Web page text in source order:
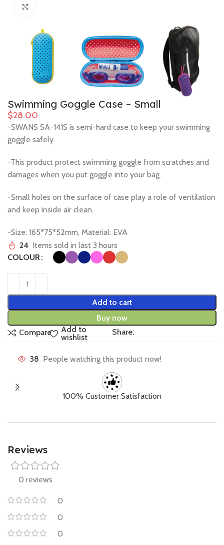
Swimming Goggle Case – Small
$
-SWANS SA-141S is semi-hard case to keep your swimming
goggle safely.
-This product protect swimming goggle from scratches and
damages when you put goggle into your bag.
-Small holes on the surface of case play a role of ventilation
and keep inside air clean.
-Size: 165*75*52mm, Material: EVA
24 Items sold in last 3 hours
COLOUR
Add to cart
Buy now
Compare
Add to
wishlist
Share:
38 People watching this product now!
100% Customer Satisfaction
Reviews
0 reviews
0
0
0